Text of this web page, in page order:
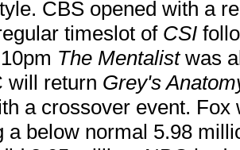
CBS opened with a
timeslot of CSI
The Mentalistwas
will return Grey's
a crossover event.
a below normal 5.98